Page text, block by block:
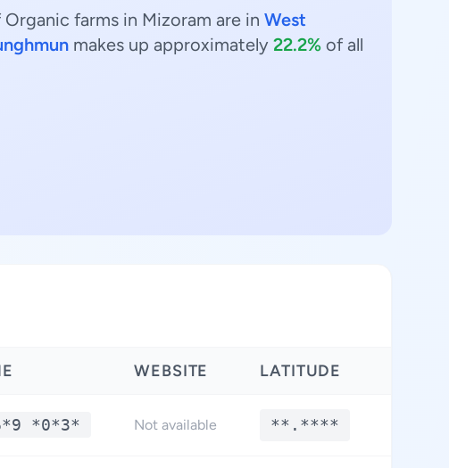
farms in Mizoram are in West
makes up approximately 22.2% of all
WEBSITE LATITUDE
*0*3* Not available **.****